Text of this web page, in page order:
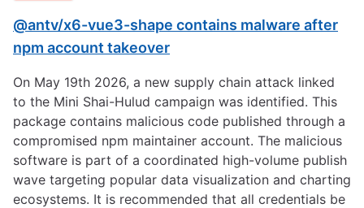
@antv/x6-vue3-shape contains malware after
npm account takeover
On May 19th 2026, a new supply chain attack linked
to the Mini Shai-Hulud campaign was identified. This
package contains malicious code published through a
compromised npm maintainer account. The malicious
software is part of a coordinated high-volume publish
wave targeting popular data visualization and charting
ecosystems. It is recommended that all credentials be